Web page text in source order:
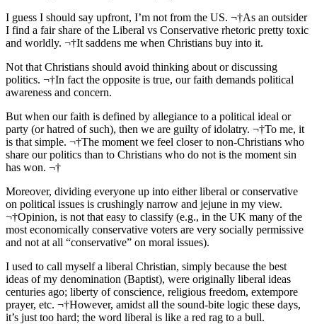
I guess I should say upfront, I’m not from the US. ¬†As an outsider
I find a fair share of the Liberal vs Conservative rhetoric pretty toxic
and worldly. ¬†It saddens me when Christians buy into it.
Not that Christians should avoid thinking about or discussing
politics. ¬†In fact the opposite is true, our faith demands political
awareness and concern.
But when our faith is defined by allegiance to a political ideal or
party (or hatred of such), then we are guilty of idolatry. ¬†To me, it
is that simple. ¬†The moment we feel closer to non-Christians who
share our politics than to Christians who do not is the moment sin
has won. ¬†
Moreover, dividing everyone up into either liberal or conservative
on political issues is crushingly narrow and jejune in my view.
¬†Opinion, is not that easy to classify (e.g., in the UK many of the
most economically conservative voters are very socially permissive
and not at all “conservative” on moral issues).
I used to call myself a liberal Christian, simply because the best
ideas of my denomination (Baptist), were originally liberal ideas
centuries ago; liberty of conscience, religious freedom, extempore
prayer, etc. ¬†However, amidst all the sound-bite logic these days,
it’s just too hard; the word liberal is like a red rag to a bull.